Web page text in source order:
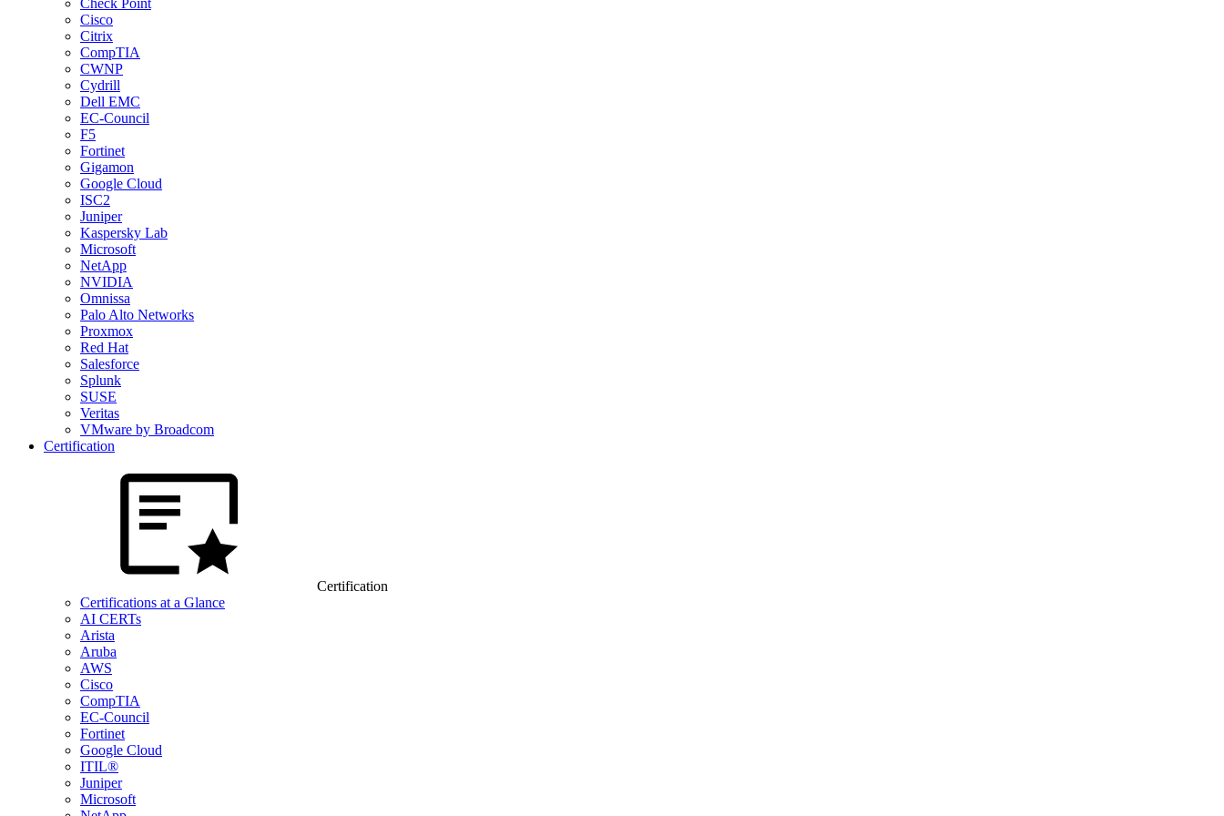
Check Point
Cisco
Citrix
CompTIA
CWNP
Cydrill
Dell EMC
EC-Council
F5
Fortinet
Gigamon
Google Cloud
ISC2
Juniper
Kaspersky Lab
Microsoft
NetApp
NVIDIA
Omnissa
Palo Alto Networks
Proxmox
Red Hat
Salesforce
Splunk
SUSE
Veritas
VMware by Broadcom
Certification
Certification
Certifications at a Glance
AI CERTs
Arista
Aruba
AWS
Cisco
CompTIA
EC-Council
Fortinet
Google Cloud
ITIL®
Juniper
Microsoft